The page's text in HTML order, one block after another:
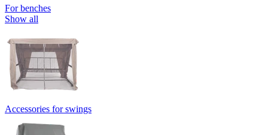
For benches
Show all
Accessories for swings